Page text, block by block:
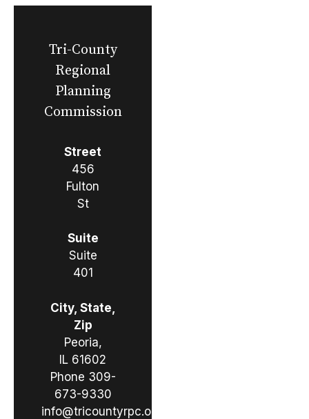
Tri-County
Regional
Planning
Commission
Street
456
Fulton
St
Suite
Suite
401
City, State,
Zip
Peoria,
IL 61602
Phone 309-
673-9330
info@tricountyrpc.org